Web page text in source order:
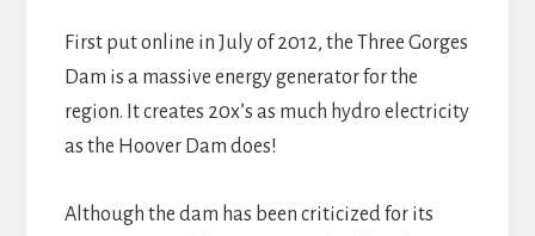
First put online in July of 2012, the Three Gorges
Dam is a massive energy generator for the
region. It creates 20x’s as much hydro electricity
as the Hoover Dam does!
Although the dam has been criticized for its